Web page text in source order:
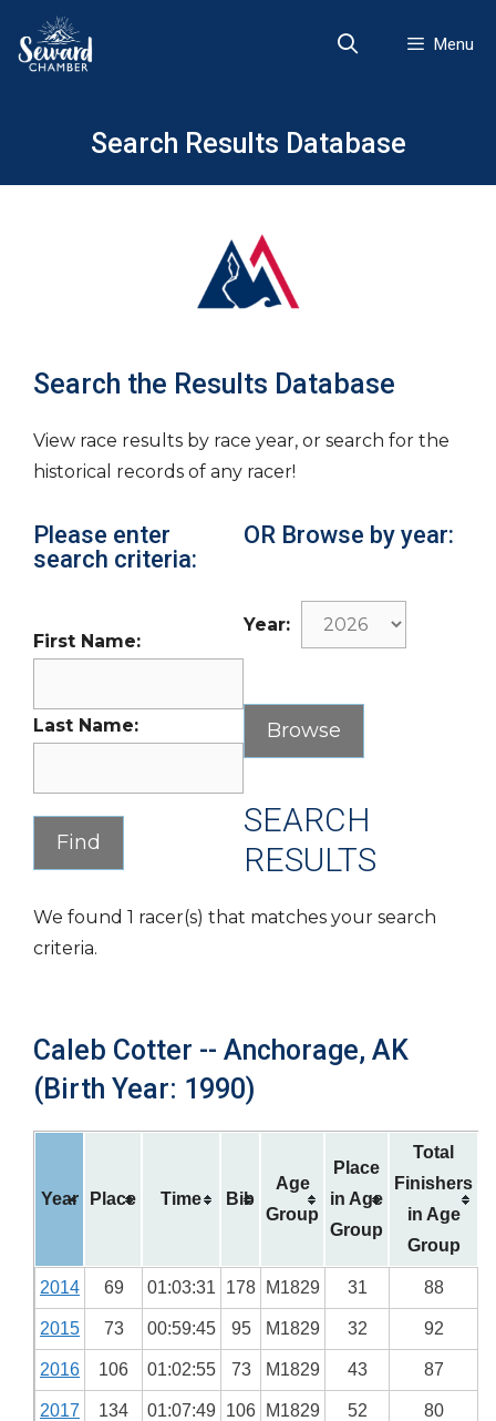
content
Menu
Search Results Database
Search the Results Database
View race results by race year, or search for the
historical records of any racer!
Please enter
search criteria:
First Name:
Last Name:
OR Browse by year:
Year:
SEARCH
RESULTS
We found 1 racer(s) that matches your search
criteria.
Caleb Cotter -- Anchorage, AK
(Birth Year: 1990)
Year Place Time Bib
Age
Group
Place
in Age
Group
Total
Finishers
in Age
Group
2014 69 01:03:31 178 M1829 31 88
2015 73 00:59:45 95 M1829 32 92
2016 106 01:02:55 73 M1829 43 87
2017 134 01:07:49 106 M1829 52 80